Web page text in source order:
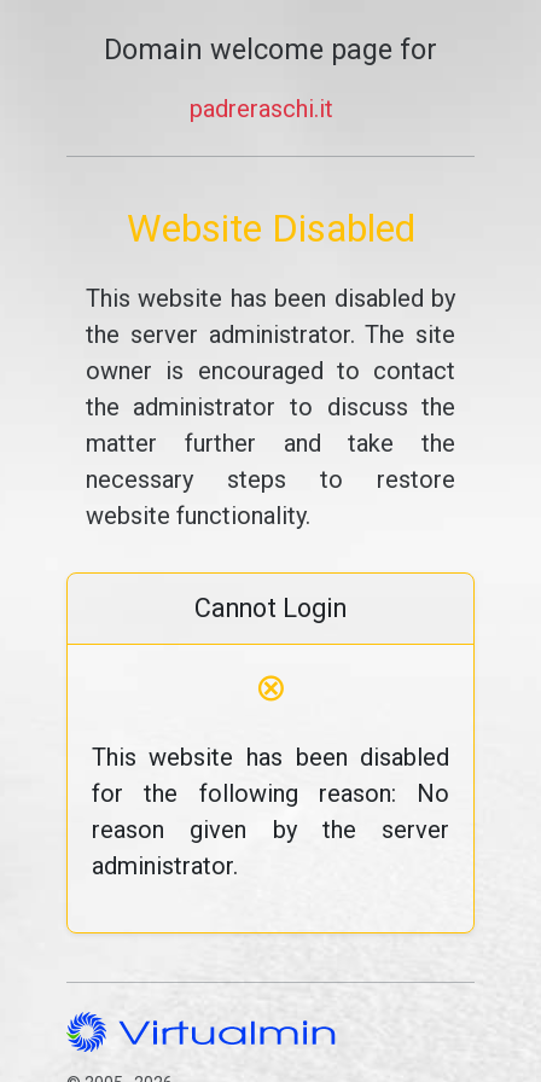
Domain welcome page for
padreraschi.it
Website Disabled
This website has been disabled by
the server administrator. The site
owner is encouraged to contact
the administrator to discuss the
matter further and take the
necessary steps to restore
website functionality.
Cannot Login
⊗
This website has been disabled
for the following reason: No
reason given by the server
administrator.